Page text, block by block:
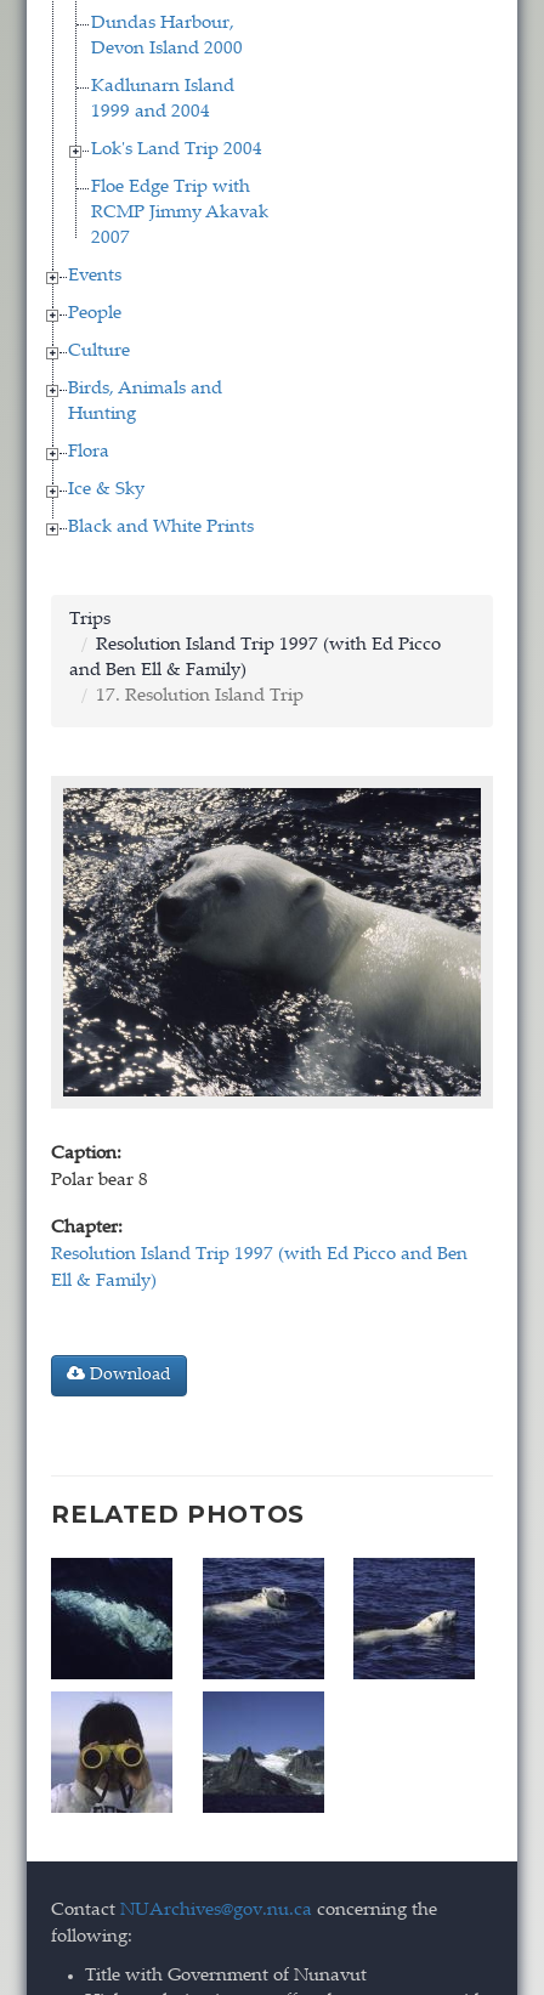
Dundas Harbour,
Devon Island 2000
Kadlunarn Island
1999 and 2004
Lok's Land Trip 2004
Floe Edge Trip with
RCMP Jimmy Akavak
2007
Events
People
Culture
Birds, Animals and
Hunting
Flora
Ice & Sky
Black and White Prints
Trips
Resolution Island Trip 1997 (with Ed Picco
and Ben Ell & Family)
17. Resolution Island Trip
Caption:
Polar bear 8
Chapter:
Resolution Island Trip 1997 (with Ed Picco and Ben
Ell & Family)
Download
RELATED PHOTOS
ContactNUArchives@gov.nu.ca concerning the
following:
Title with Government of Nunavut